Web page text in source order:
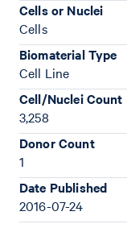
Cells or Nuclei
Cells
Biomaterial Type
Cell Line
Cell/Nuclei Count
3,258
Donor Count
1
Date Published
2016-07-24